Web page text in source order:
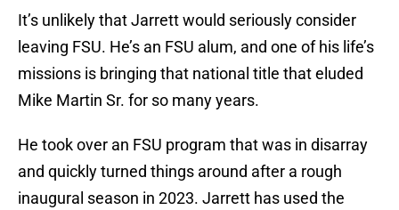
It’s unlikely that Jarrett would seriously consider
leaving FSU. He’s an FSU alum, and one of his life’s
missions is bringing that national title that eluded
Mike Martin Sr. for so many years.
He took over an FSU program that was in disarray
and quickly turned things around after a rough
inaugural season in 2023. Jarrett has used the